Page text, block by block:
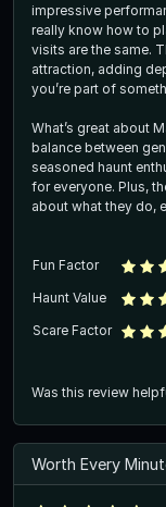
impressive
really know how to
visits are the same.
attraction, adding
you’re part of
What’s great about
balance between
seasoned haunt
for everyone. Plus,
about what they do,
Fun Factor
Haunt Value
Scare Factor
Was this review
Worth Every